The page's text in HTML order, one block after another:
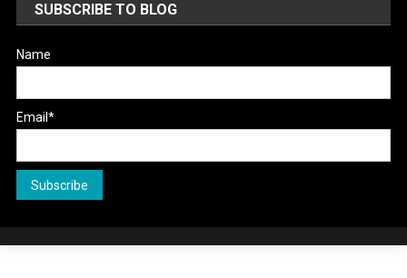
SUBSCRIBE TO BLOG
Name
Email*